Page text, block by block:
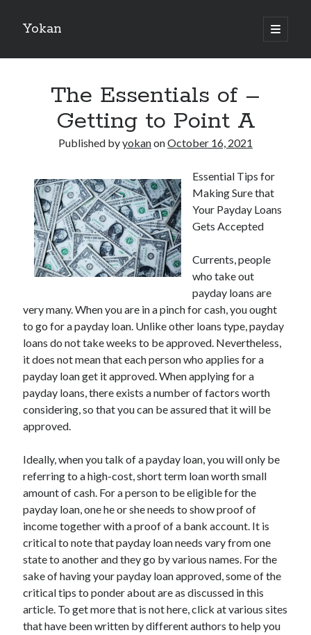
Yokan
open
primary
Sidebar
Best Maths Tutoring Platforms in France: A Complete Guide for
Students and Parents
On : My Thoughts Explained
Finding Ways To Keep Up With
What Research About Can Teach You
5 Takeaways That I Learned About
Recent Comments
Archives
May 2026
August 2024
September 2023
November 2022
July 2022
November 2021
October 2021
September 2021
August 2021
July 2021
June 2021
May 2021
April 2021
March 2021
The Essentials of –
Getting to Point A
Published byyokanonOctober 16, 2021
Essential Tips for
Making Sure that
Your Payday Loans
Gets Accepted
Currents, people
who take out
payday loans are
very many. When you are in a pinch for cash, you ought
to go for a payday loan. Unlike other loans type, payday
loans do not take weeks to be approved. Nevertheless,
it does not mean that each person who applies for a
payday loan get it approved. When applying for a
payday loans, there exists a number of factors worth
considering, so that you can be assured that it will be
approved.
Ideally, when you talk of a payday loan, you will only be
referring to a high-cost, short term loan worth small
amount of cash. For a person to be eligible for the
payday loan, one he or she needs to show proof of
income together with a proof of a bank account. It is
critical to note that payday loan needs vary from one
state to another and they go by various names. For the
sake of having your payday loan approved, some of the
critical tips to ponder about are as discussed in this
article. To get more that is not here, click at various sites
that have been written by different authors to help you